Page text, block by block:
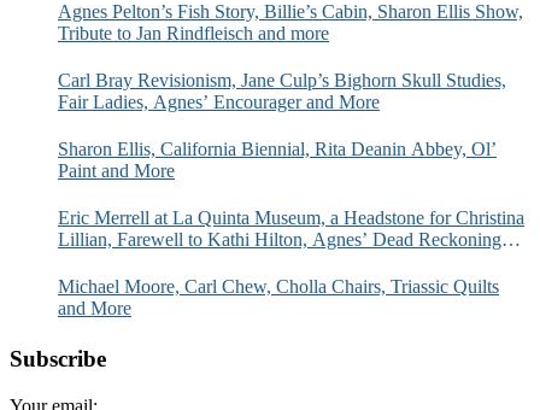
Agnes Pelton’s Fish Story, Billie’s Cabin, Sharon Ellis Show,
Tribute to Jan Rindfleisch and more
Carl Bray Revisionism, Jane Culp’s Bighorn Skull Studies,
Fair Ladies, Agnes’ Encourager and More
Sharon Ellis, California Biennial, Rita Deanin Abbey, Ol’
Paint and More
Eric Merrell at La Quinta Museum, a Headstone for Christina
Lillian, Farewell to Kathi Hilton, Agnes’ Dead Reckoning
Michael Moore, Carl Chew, Cholla Chairs, Triassic Quilts
and More
Subscribe
Your email: